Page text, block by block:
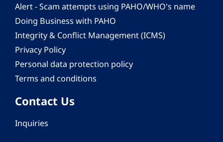
Alert - Scam attempts using PAHO/WHO's name
Doing Business with PAHO
Integrity & Conflict Management (ICMS)
Privacy Policy
Personal data protection policy
Terms and conditions
Contact Us
Inquiries